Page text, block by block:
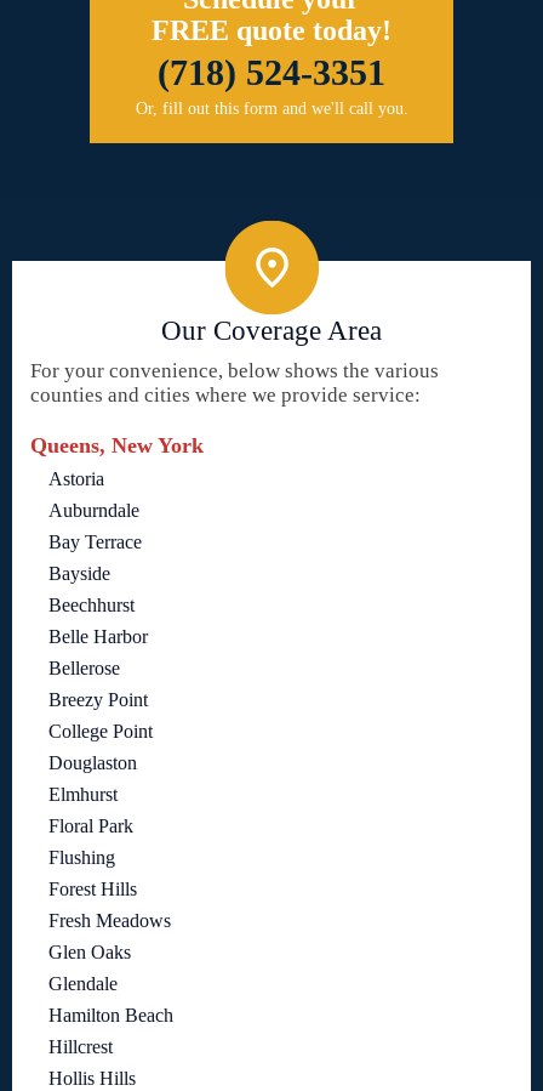
FREE quote today!
(718) 524-3351
Or, fill out this form and we'll call you.
Our Coverage Area
For your convenience, below shows the various
counties and cities where we provide service:
Queens, New York
Astoria
Auburndale
Bay Terrace
Bayside
Beechhurst
Belle Harbor
Bellerose
Breezy Point
College Point
Douglaston
Elmhurst
Floral Park
Flushing
Forest Hills
Fresh Meadows
Glen Oaks
Glendale
Hamilton Beach
Hillcrest
Hollis Hills